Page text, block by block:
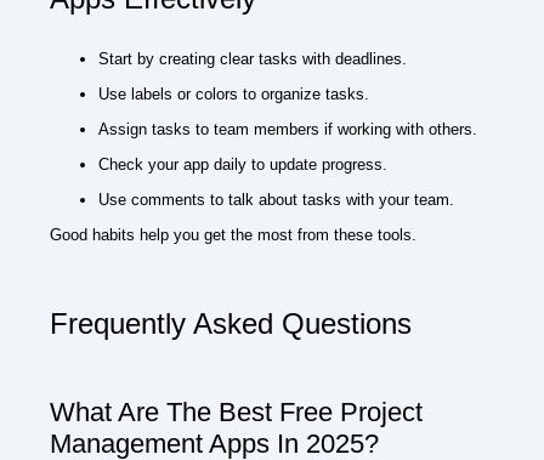
Start by creating clear tasks with deadlines.
Use labels or colors to organize tasks.
Assign tasks to team members if working with others.
Check your app daily to update progress.
Use comments to talk about tasks with your team.
Good habits help you get the most from these tools.
Frequently Asked Questions
What Are The Best Free Project
Management Apps In 2025?